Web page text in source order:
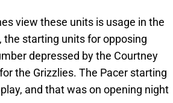
view these units is usage in the
the starting units for opposing
depressed by the Courtney
the Grizzlies. The Pacer starting
and that was on opening night